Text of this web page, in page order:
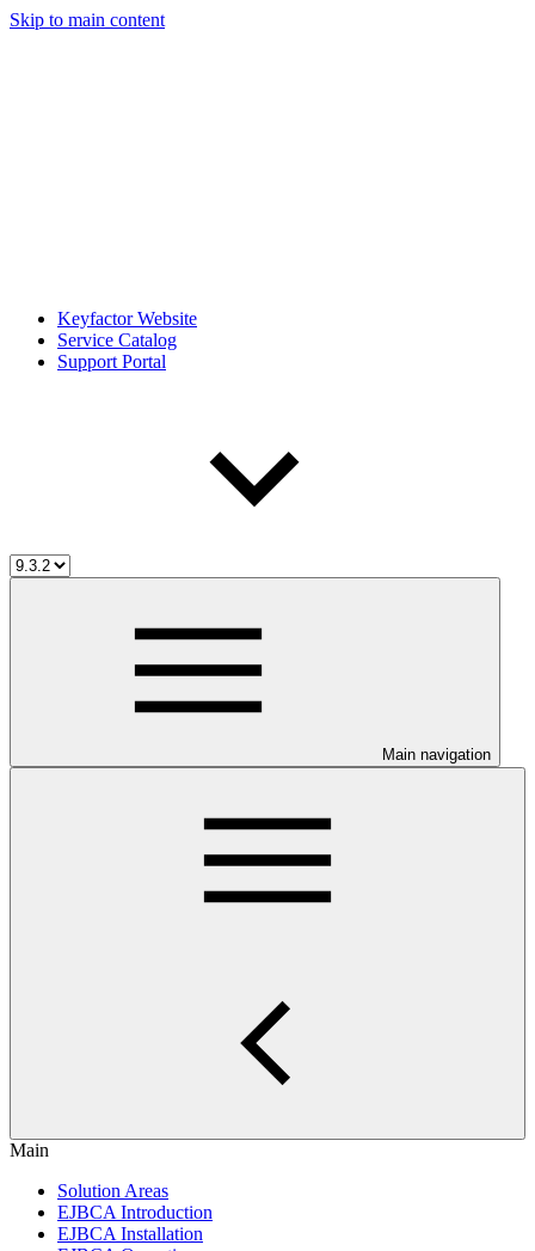
Skip to main content
Keyfactor Website
Service Catalog
Support Portal
Main navigation
Main
Solution Areas
EJBCA Introduction
EJBCA Installation